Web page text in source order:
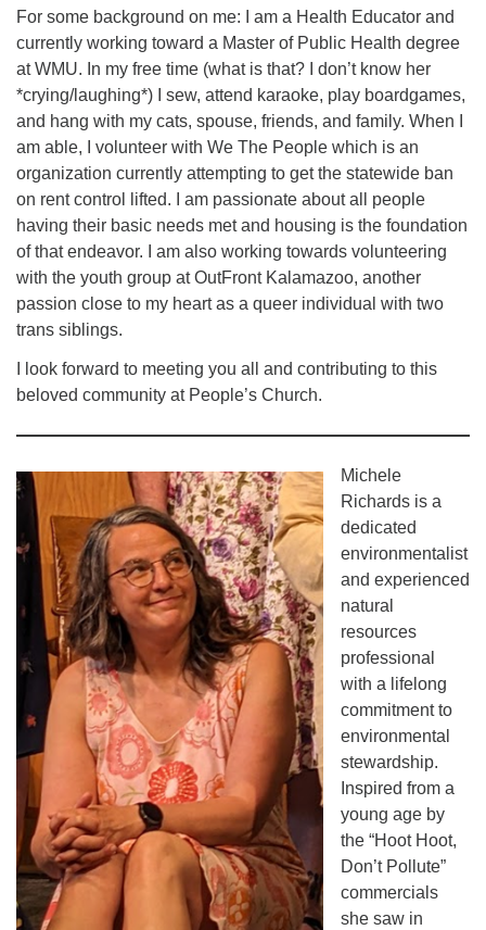
For some background on me: I am a Health Educator and
currently working toward a Master of Public Health degree
at WMU. In my free time (what is that? I don’t know her
*crying/laughing*) I sew, attend karaoke, play boardgames,
and hang with my cats, spouse, friends, and family. When I
am able, I volunteer with We The People which is an
organization currently attempting to get the statewide ban
on rent control lifted. I am passionate about all people
having their basic needs met and housing is the foundation
of that endeavor. I am also working towards volunteering
with the youth group at OutFront Kalamazoo, another
passion close to my heart as a queer individual with two
trans siblings.
I look forward to meeting you all and contributing to this
beloved community at People’s Church.
Michele
Richards is a
dedicated
environmentalist
and experienced
natural
resources
professional
with a lifelong
commitment to
environmental
stewardship.
Inspired from a
young age by
the “Hoot Hoot,
Don’t Pollute”
commercials
she saw in